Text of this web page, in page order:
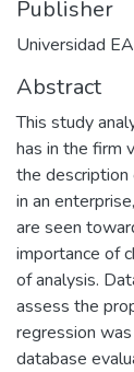
Publisher
Universidad
Abstract
This study
has in the firm
the description
in an
are seen
importance of
of analysis.
assess the
regression
database